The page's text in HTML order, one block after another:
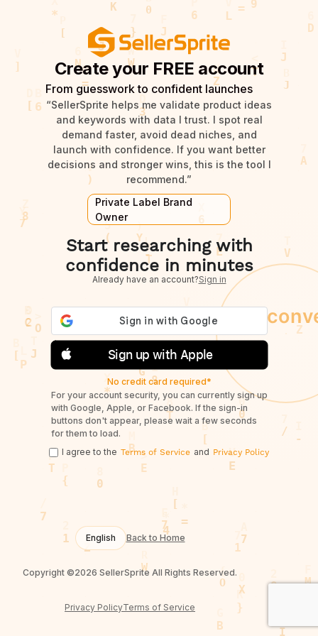
Create your FREE account
From guesswork to confident launches
“SellerSprite helps me validate product ideas
and keywords with data I trust. I spot real
demand faster, avoid dead niches, and
launch with confidence. If you want better
decisions and stronger wins, this is the tool I
recommend.”
Private Label Brand
Owner
Start researching with
confidence in minutes
Already have an account?Sign in
Sign up with Apple
No credit card required*
For your account security, you can currently sign up
with Google, Apple, or Facebook. If the sign-in
buttons don't appear, please wait a few seconds
for them to load.
I agree to the Terms of Service and Privacy Policy
English Back to Home
Copyright ©2026 SellerSprite All Rights Reserved.
Privacy PolicyTerms of Service